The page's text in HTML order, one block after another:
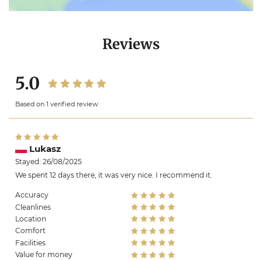
Reviews
5.0
Based on 1 verified review
Lukasz
Stayed: 26/08/2025
We spent 12 days there, it was very nice. I recommend it.
Accuracy
Cleanlines
Location
Comfort
Facilities
Value for money